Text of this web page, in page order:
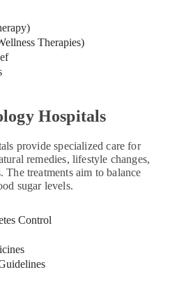
Therapies)
Hospitals
provide specialized care for
remedies, lifestyle changes,
The treatments aim to balance
sugar levels.
Control